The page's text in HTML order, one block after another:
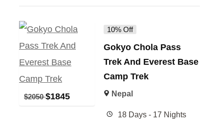
$2050 $1845
10% Off
Gokyo Chola Pass
Trek And Everest Base
Camp Trek
Nepal
18 Days - 17 Nights